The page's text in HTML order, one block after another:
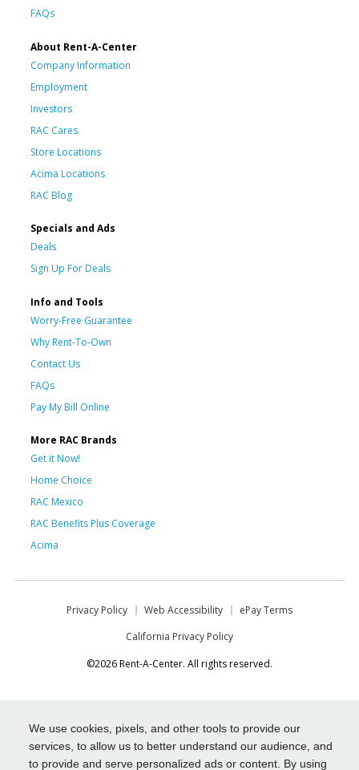
We use cookies, pixels, and other tools to provide our
services, to allow us to better understand our audience, and
to provide and serve personalized ads or content. By using
FAQs
About Rent-A-Center
Company Information
Employment
Investors
RAC Cares
Store Locations
Acima Locations
RAC Blog
Specials and Ads
Deals
Sign Up For Deals
Info and Tools
Worry-Free Guarantee
Why Rent-To-Own
Contact Us
FAQs
Pay My Bill Online
More RAC Brands
Get it Now!
Home Choice
RAC Mexico
RAC Benefits Plus Coverage
Acima
Privacy Policy Web Accessibility
ePay Terms
California Privacy Policy
©2026 Rent-A-Center. All rights reserved.